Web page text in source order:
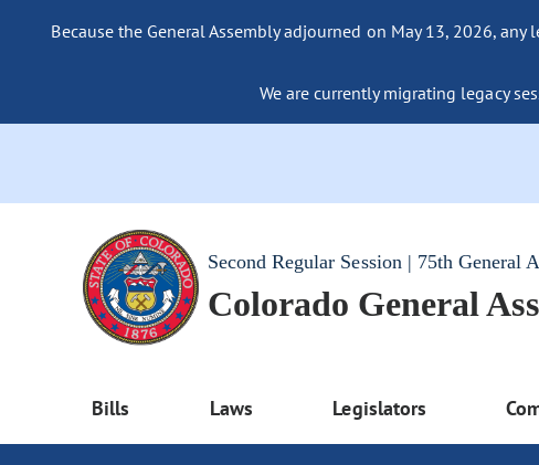
Because the General Assembly adjourned on May 13, 2026,
We are currently migrating legacy
Second Regular Session | 75th General
Colorado General
Bills Laws Legislators